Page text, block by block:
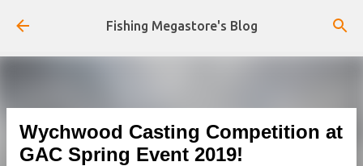
Skip to main content
Fishing Megastore's Blog
Wychwood Casting Competition at
GAC Spring Event 2019!